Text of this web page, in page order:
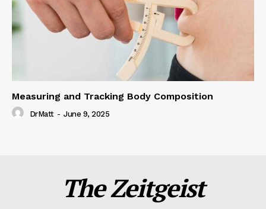
Measuring and Tracking Body Composition
DrMatt - June 9, 2025
The Zeitgeist